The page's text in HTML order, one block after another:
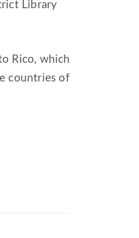
Library
Rico, which
countries of